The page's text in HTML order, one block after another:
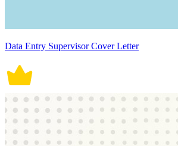
Data Entry Supervisor Cover Letter